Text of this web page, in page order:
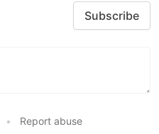
Subscribe
• Report abuse